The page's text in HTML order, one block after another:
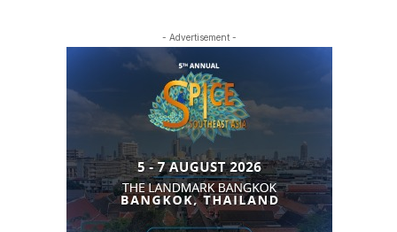
- Advertisement -